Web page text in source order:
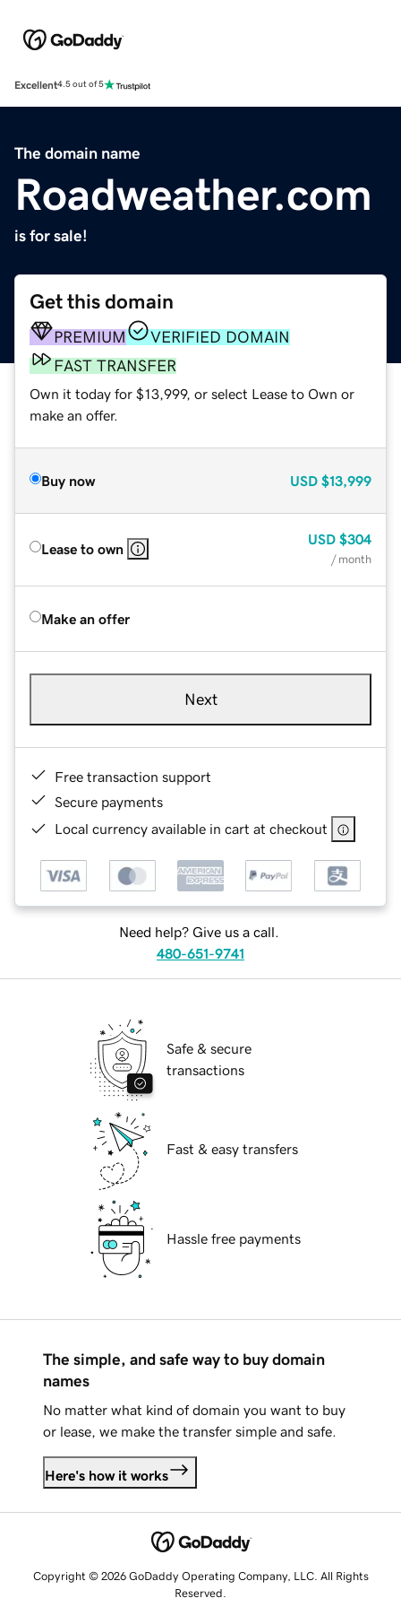
Excellent4.5 out of 5
The domain name
Roadweather.com
is for sale!
Get this domain
PREMIUM
VERIFIED DOMAIN
FAST TRANSFER
Own it today for $13,999, or select Lease to Own or
make an offer.
Buy now USD $13,999
Lease to own
USD $304
/ month
Make an offer
Next
Free transaction support
Secure payments
Local currency available in cart at checkout
Need help? Give us a call.
480-651-9741
Safe & secure
transactions
Fast & easy transfers
Hassle free payments
The simple, and safe way to buy domain
names
No matter what kind of domain you want to buy
or lease, we make the transfer simple and safe.
Here's how it works
Copyright © 2026 GoDaddy Operating Company, LLC. All Rights
Reserved.